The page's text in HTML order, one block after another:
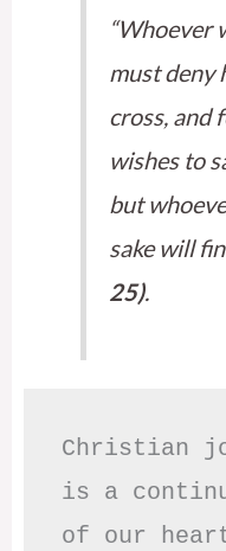
“Whoever
must deny
cross, and
wishes to
but
sake will
25).
Christian
is a
of our